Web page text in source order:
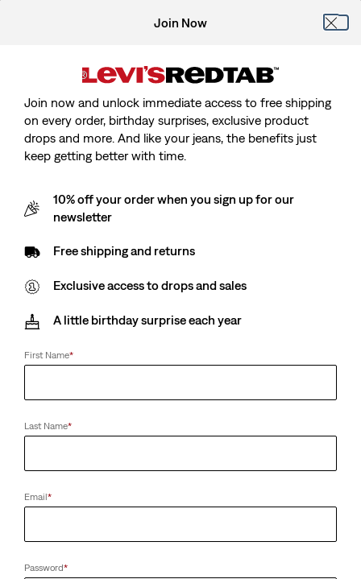
Join Now
Join now and unlock immediate access to free shipping
on every order, birthday surprises, exclusive product
drops and more. And like your jeans, the benefits just
keep getting better with time.
10% off your order when you sign up for our
newsletter
Free shipping and returns
Exclusive access to drops and sales
A little birthday surprise each year
First Name*
Last Name*
Email*
Password*